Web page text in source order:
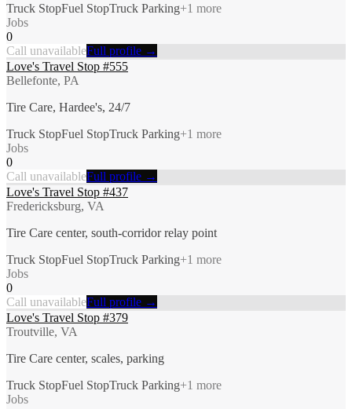
Truck StopFuel StopTruck Parking+1 more
Jobs
0
Call unavailableFull profile →
Love's Travel Stop #555
Bellefonte, PA
Tire Care, Hardee's, 24/7
Truck StopFuel StopTruck Parking+1 more
Jobs
0
Call unavailableFull profile →
Love's Travel Stop #437
Fredericksburg, VA
Tire Care center, south-corridor relay point
Truck StopFuel StopTruck Parking+1 more
Jobs
0
Call unavailableFull profile →
Love's Travel Stop #379
Troutville, VA
Tire Care center, scales, parking
Truck StopFuel StopTruck Parking+1 more
Jobs